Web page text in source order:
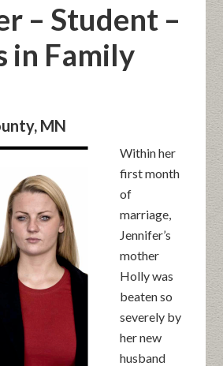
– Student –
in Family
MN
Within her
first month
of
marriage,
Jennifer’s
mother
Holly was
beaten so
severely by
her new
husband